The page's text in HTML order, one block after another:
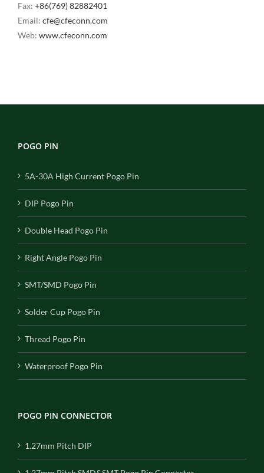
Fax: +86(769) 82882401
Email: cfe@cfeconn.com
Web: www.cfeconn.com
POGO PIN
5A-30A High Current Pogo Pin
DIP Pogo Pin
Double Head Pogo Pin
Right Angle Pogo Pin
SMT/SMD Pogo Pin
Solder Cup Pogo Pin
Thread Pogo Pin
Waterproof Pogo Pin
POGO PIN CONNECTOR
1.27mm Pitch DIP